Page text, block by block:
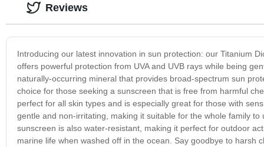
Introducing our latest innovation in sun protection: our Titanium
offers powerful protection from UVA and UVB rays while being
naturally-occurring mineral that provides broad-spectrum sun
choice for those seeking a sunscreen that is free from harmful
perfect for all skin types and is especially great for those with
gentle and non-irritating, making it suitable for the whole family
sunscreen is also water-resistant, making it perfect for outdoor
marine life when washed off in the ocean. Say goodbye to harsh
Reviews